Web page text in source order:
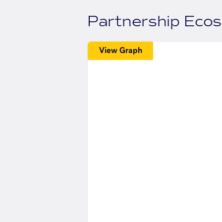
Partnership
View Graph